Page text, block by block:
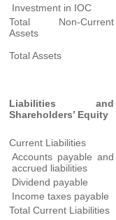
Investment in IOC
Total Non-Current
Assets
Total Assets
Liabilities and
Shareholders’ Equity
Current Liabilities
Accounts payable and
accrued liabilities
Dividend payable
Income taxes payable
Total Current Liabilities